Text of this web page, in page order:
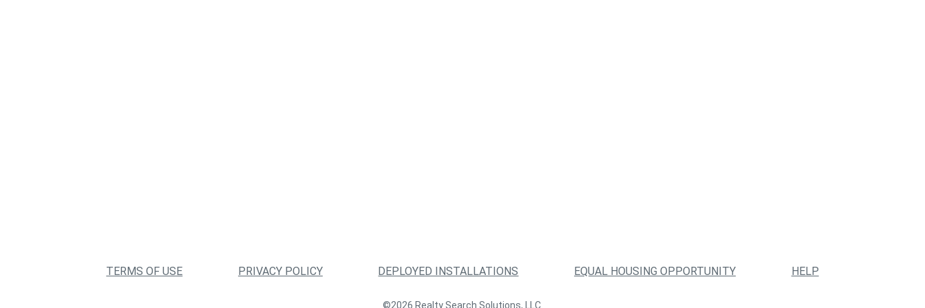
TERMS OF USE PRIVACY POLICY DEPLOYED INSTALLATIONS EQUAL HOUSING OPPORTUNITY HELP
©2026 Realty Search Solutions, LLC.